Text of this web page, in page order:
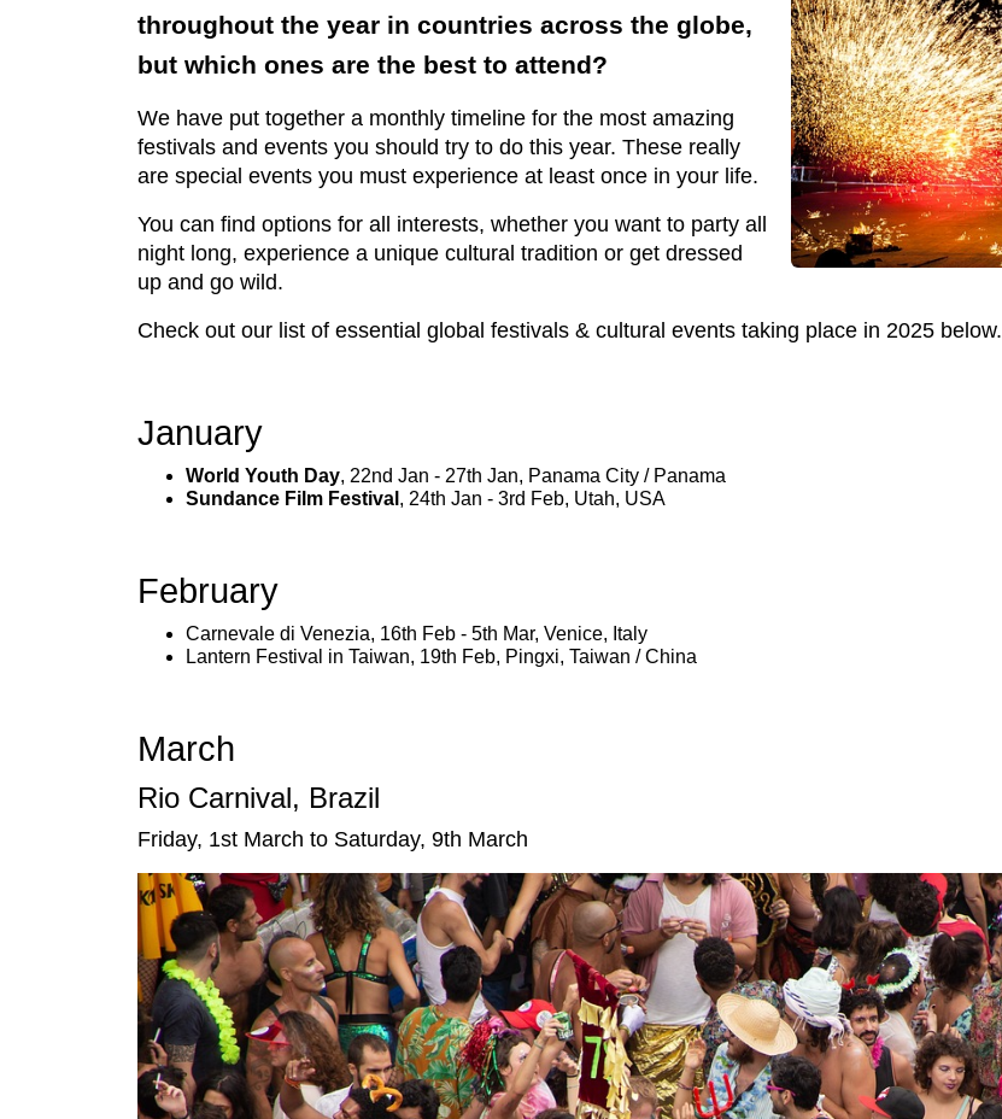
throughout the year in countries across the globe,
but which ones are the best to attend?
We have put together a monthly timeline for the most amazing
festivals and events you should try to do this year. These really
are special events you must experience at least once in your life.
You can find options for all interests, whether you want to party all
night long, experience a unique cultural tradition or get dressed
up and go wild.
Check out our list of essential global festivals & cultural events taking place in 2025 below.
January
World Youth Day, 22nd Jan - 27th Jan, Panama City / Panama
Sundance Film Festival , 24th Jan - 3rd Feb, Utah, USA
February
Carnevale di Venezia, 16th Feb - 5th Mar, Venice, Italy
Lantern Festival in Taiwan, 19th Feb, Pingxi, Taiwan / China
March
Rio Carnival, Brazil
Friday, 1st March to Saturday, 9th March